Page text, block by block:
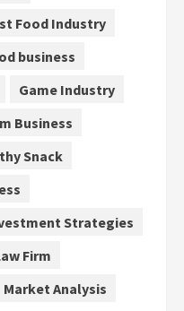
Food Industry
business
Game Industry
Business
Snack
Strategies
Firm
Market Analysis